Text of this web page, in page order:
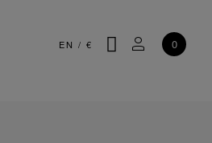
EN / € SEARCH
MY 0